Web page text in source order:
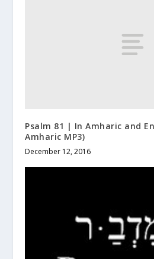
Psalm 81 | In Amharic and
Amharic MP3)
December 12, 2016